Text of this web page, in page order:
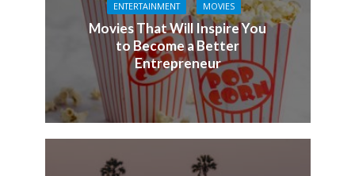
ENTERTAINMENT MOVIES
Movies That Will Inspire You
to Become a Better
Entrepreneur